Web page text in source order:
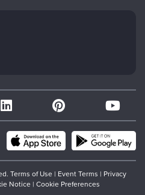
Terms of Use | Event Terms | Privacy
Notice | Cookie Preferences